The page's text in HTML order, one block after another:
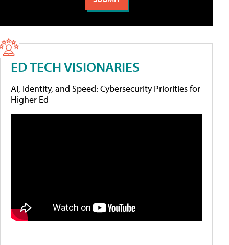
ED TECH VISIONARIES
AI, Identity, and Speed: Cybersecurity Priorities for
Higher Ed